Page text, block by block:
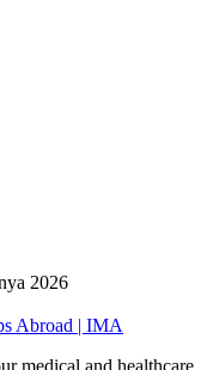
2026
Abroad | IMA